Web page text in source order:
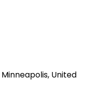
Minneapolis, United